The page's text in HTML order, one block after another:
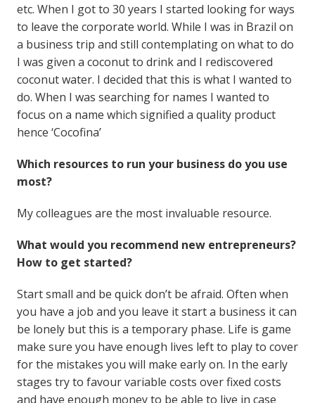
etc. When I got to 30 years I started looking for ways
to leave the corporate world. While I was in Brazil on
a business trip and still contemplating on what to do
I was given a coconut to drink and I rediscovered
coconut water. I decided that this is what I wanted to
do. When I was searching for names I wanted to
focus on a name which signified a quality product
hence ‘Cocofina’
Which resources to run your business do you use
most?
My colleagues are the most invaluable resource.
What would you recommend new entrepreneurs?
How to get started?
Start small and be quick don’t be afraid. Often when
you have a job and you leave it start a business it can
be lonely but this is a temporary phase. Life is game
make sure you have enough lives left to play to cover
for the mistakes you will make early on. In the early
stages try to favour variable costs over fixed costs
and have enough money to be able to live in case